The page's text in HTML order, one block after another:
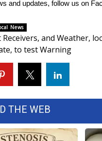
Line
Updates
and updates, follow us on
News
, and Weather,
, to test Warning
THE WEB